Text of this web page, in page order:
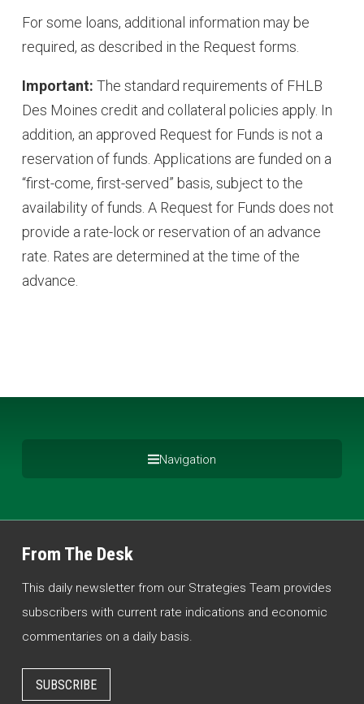
For some loans, additional information may be
required, as described in the Request forms.
Important: The standard requirements of FHLB
Des Moines credit and collateral policies apply. In
addition, an approved Request for Funds is not a
reservation of funds. Applications are funded on a
“first-come, first-served” basis, subject to the
availability of funds. A Request for Funds does not
provide a rate-lock or reservation of an advance
rate. Rates are determined at the time of the
advance.
Navigation
From The Desk
This daily newsletter from our Strategies Team provides
subscribers with current rate indications and economic
commentaries on a daily basis.
SUBSCRIBE